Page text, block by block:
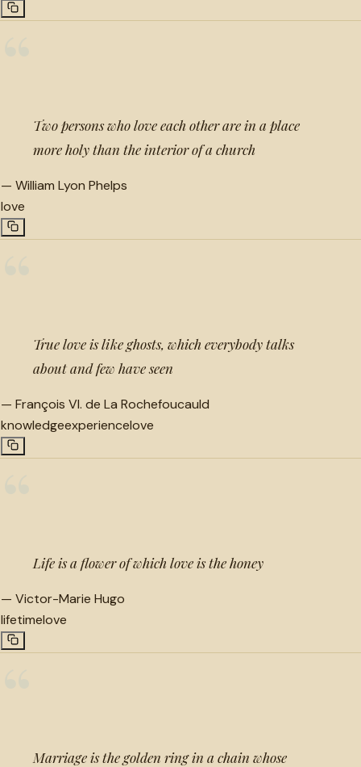
Two persons who love each other are in a place
more holy than the interior of a church
— William Lyon Phelps
love
True love is like ghosts, which everybody talks
about and few have seen
— François VI. de La Rochefoucauld
knowledgeexperiencelove
Life is a flower of which love is the honey
— Victor-Marie Hugo
lifetimelove
Marriage is the golden ring in a chain whose